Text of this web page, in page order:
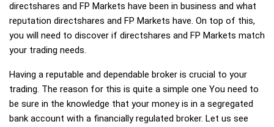
directshares and FP Markets have been in business and what
reputation directshares and FP Markets have. On top of this,
you will need to discover if directshares and FP Markets match
your trading needs.
Having a reputable and dependable broker is crucial to your
trading. The reason for this is quite a simple one You need to
be sure in the knowledge that your money is in a segregated
bank account with a financially regulated broker. Let us see